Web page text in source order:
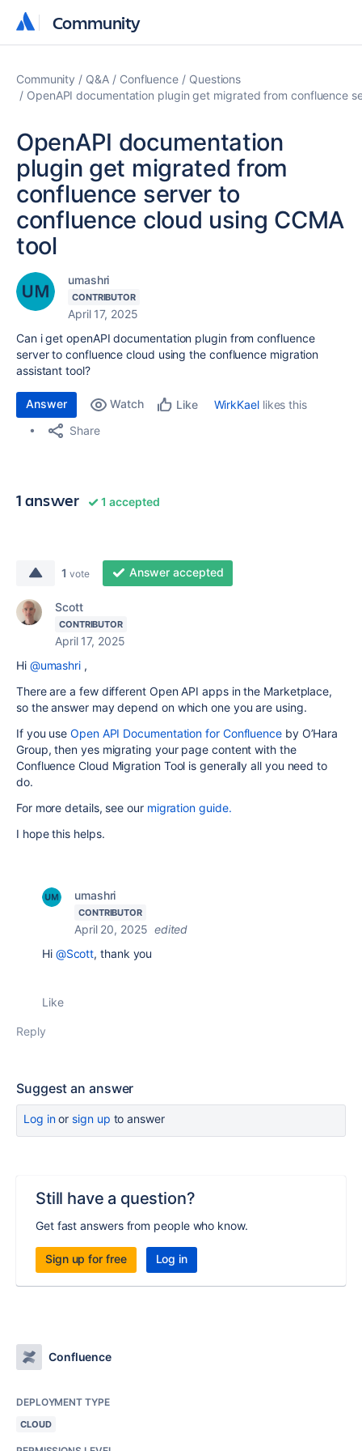
Community
Community
Community Q&A Confluence
Questions
OpenAPI documentation plugin get migrated from confluence
OpenAPI documentation
plugin get migrated from
confluence server to
confluence cloud using CCMA
tool
umashri
CONTRIBUTOR
April 17, 2025
Can i get openAPI documentation plugin from confluence
server to confluence cloud using the confluence migration
assistant tool?
Answer Watch Like WirkKaellikes this
Share
1 answer 1 accepted
1 vote Answer accepted
Scott
CONTRIBUTOR
April 17, 2025
Hi @umashri ,
There are a few different Open API apps in the Marketplace,
so the answer may depend on which one you are using.
If you useOpen API Documentation for Confluenceby O’Hara
Group, then yes migrating your page content with the
Confluence Cloud Migration Tool is generally all you need to
do.
For more details, see our migration guide.
I hope this helps.
umashri
CONTRIBUTOR
April 20, 2025 edited
Hi @Scott, thank you
Like
Reply
Suggest an answer
Log inor sign up to answer
Still have a question?
Get fast answers from people who know.
Sign up for free Log in
Confluence
DEPLOYMENT TYPE
CLOUD